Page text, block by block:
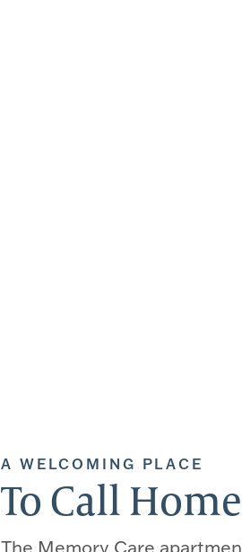
A WELCOMING PLACE
To Call Home
The Memory Care